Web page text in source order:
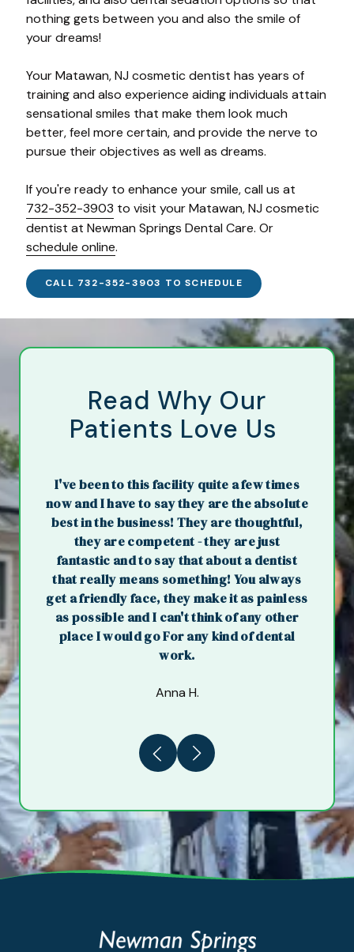
nothing gets between you and also the smile of
your dreams!
Your Matawan, NJ cosmetic dentist has years of
training and also experience aiding individuals attain
sensational smiles that make them look much
better, feel more certain, and provide the nerve to
pursue their objectives as well as dreams.
If you're ready to enhance your smile, call us at
732-352-3903 to visit your Matawan, NJ cosmetic
dentist at Newman Springs Dental Care. Or
schedule online.
CALL 732-352-3903 TO SCHEDULE
Read Why Our
Patients Love Us
I've been to this facility quite a few times
now and I have to say they are the absolute
best in the business! They are thoughtful,
they are competent - they are just
fantastic and to say that about a dentist
that really means something! You always
get a friendly face, they make it as painless
as possible and I can't think of any other
place I would go For any kind of dental
work.
Anna H.
Previous